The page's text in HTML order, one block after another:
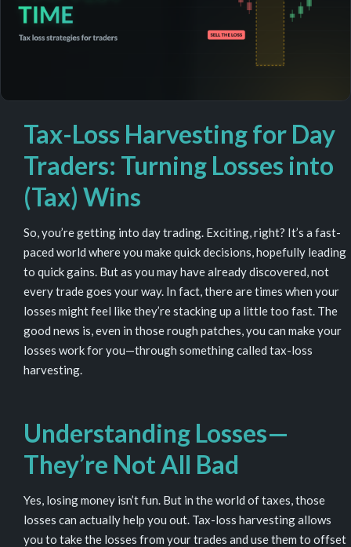
Tax-Loss Harvesting for Day
Traders: Turning Losses into
(Tax) Wins
So, you’re getting into day trading. Exciting, right? It’s a fast-
paced world where you make quick decisions, hopefully leading
to quick gains. But as you may have already discovered, not
every trade goes your way. In fact, there are times when your
losses might feel like they’re stacking up a little too fast. The
good news is, even in those rough patches, you can make your
losses work for you—through something called tax-loss
harvesting.
Understanding Losses—
They’re NotAll Bad
Yes, losing money isn’t fun. But in the world of taxes, those
losses can actually help you out. Tax-loss harvesting allows
you to take the losses from your trades and use them to offset